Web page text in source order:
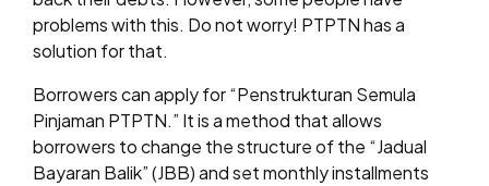
problems with this. Do not worry! PTPTN has a
solution for that.
Borrowers can apply for “Penstrukturan Semula
Pinjaman PTPTN.” It is a method that allows
borrowers to change the structure of the “Jadual
Bayaran Balik” (JBB) and set monthly installments